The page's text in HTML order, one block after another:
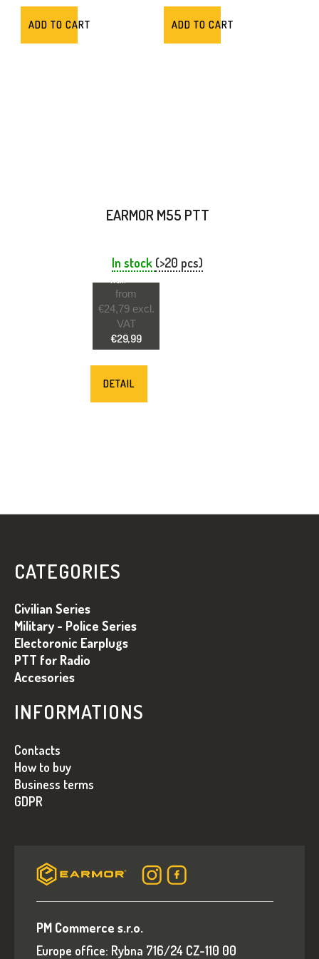
ADD TO CART ADD TO CART
EARMOR M55 PTT
In stock (>20 pcs)
from
€24,79 excl.
VAT
from
€29,99
DETAIL
CATEGORIES
Civilian Series
Military - Police Series
Electoronic Earplugs
PTT for Radio
Accesories
INFORMATIONS
Contacts
How to buy
Business terms
GDPR
PM Commerce s.r.o.
Europe office: Rybna 716/24 CZ-110 00